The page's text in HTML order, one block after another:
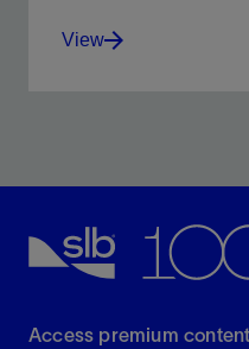
View
Access premium content